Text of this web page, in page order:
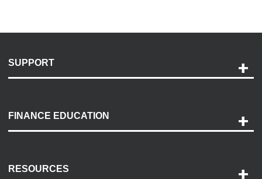
SUPPORT
Payment Options
Accessibility
FINANCE EDUCATION
RESOURCES